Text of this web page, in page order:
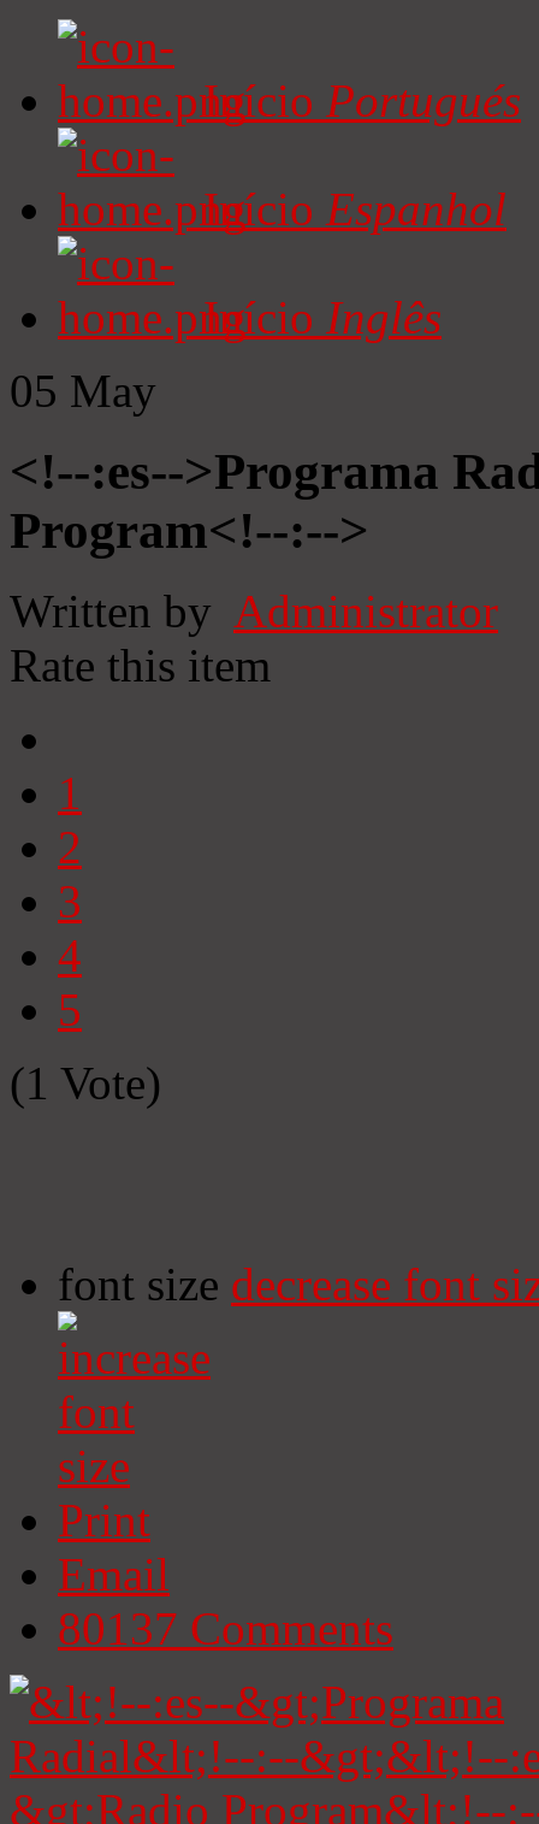
Início Portugués
Início Espanhol
Início Inglês
05 May
<!--:es-->Programa
Program<!--:-->
Written by Administrator
Rate this item
1
2
3
4
5
(1 Vote)
font size decrease font
Print
Email
80137 Comments